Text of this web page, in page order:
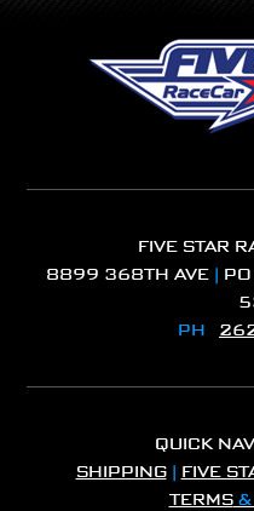
FIVE STAR
8899 368TH AVE |
PH
QUICK
SHIPPING| FIVE
TERMS&